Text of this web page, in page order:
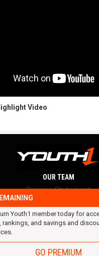
Video
Youth1 member today for
rankings, and savings and
GO PREMIUM
OUR TEAM
Privacy Statement
Terms and conditions
RSS
© 2016 Youth1. All rights